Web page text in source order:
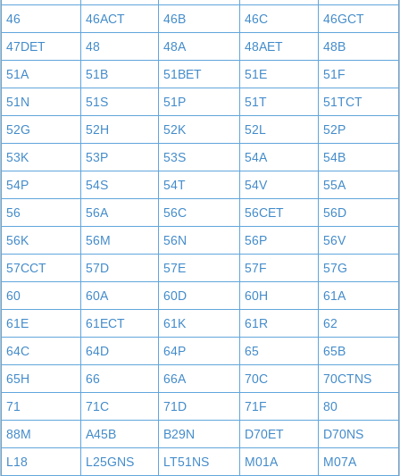
46
46ACT 46B 46C
46GCT
47DET
48 48A 48AET
48B
51A
51B 51BET 51E
51F
51N
51S 51P 51T
51TCT
52G
52H 52K 52L
52P
53K
53P 53S 54A
54B
54P
54S 54T 54V
55A
56
56A 56C 56CET
56D
56K
56M 56N 56P
56V
57CCT
57D 57E 57F
57G
60
60A 60D 60H
61A
61E
61ECT 61K 61R
62
64C
64D 64P 65
65B
65H
66 66A 70C
70CTNS
71
71C 71D 71F
80
88M
A45B B29N D70ET
D70NS
L18
L25GNS LT51NS M01A
M07A